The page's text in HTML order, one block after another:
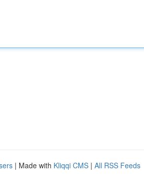
| Made with Kliqqi CMS | All RSS Feeds